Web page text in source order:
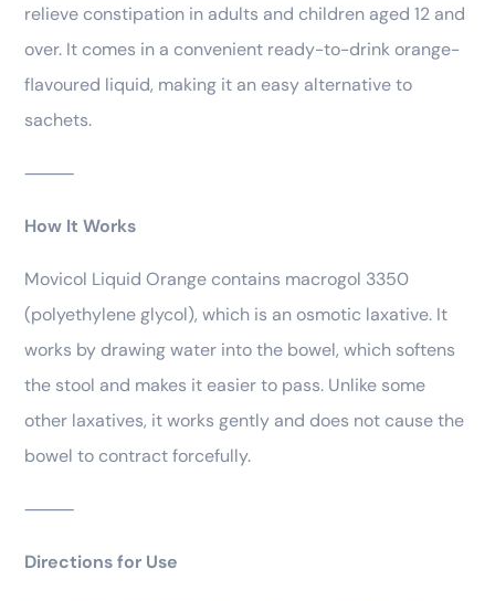
relieve constipation in adults and children aged 12 and
over. It comes in a convenient ready-to-drink orange-
flavoured liquid, making it an easy alternative to
sachets.
⸻
How It Works
Movicol Liquid Orange contains macrogol 3350
(polyethylene glycol), which is an osmotic laxative. It
works by drawing water into the bowel, which softens
the stool and makes it easier to pass. Unlike some
other laxatives, it works gently and does not cause the
bowel to contract forcefully.
⸻
Directions for Use